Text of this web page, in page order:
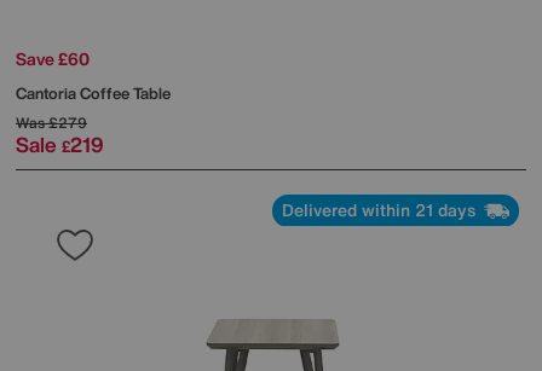
Save £60
Cantoria Coffee Table
Was£279
Sale £219
Delivered within 21 days